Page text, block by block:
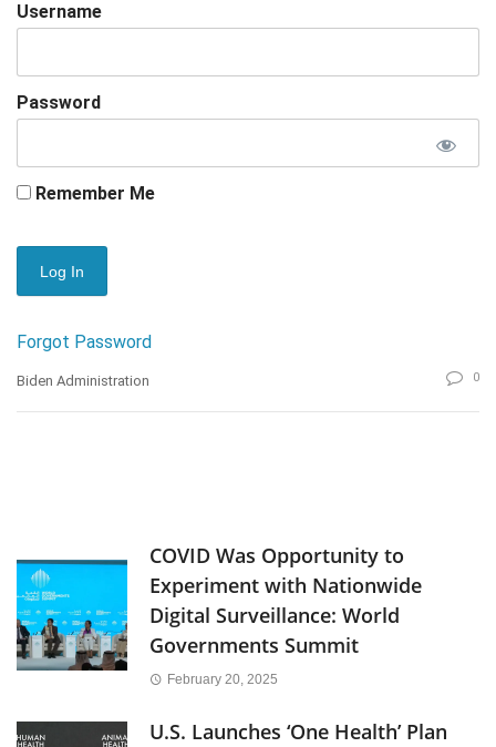
Username
Password
Remember Me
Forgot Password
Biden Administration 0
COVID Was Opportunity to
Experiment with Nationwide
Digital Surveillance: World
Governments Summit
February 20, 2025
U.S. Launches ‘One Health’ Plan